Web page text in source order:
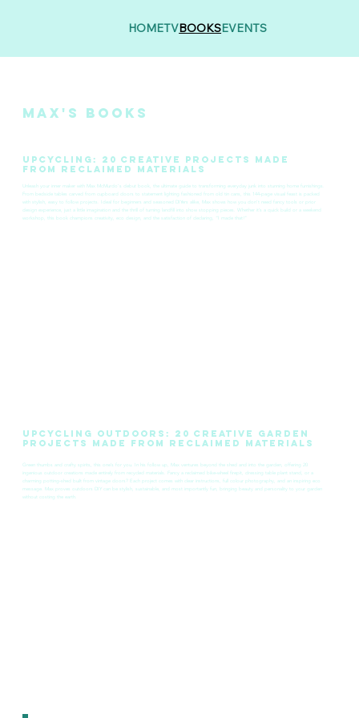
HOMETVBOOKSEVENTS
MAx's Books
Upcycling Outdoors: 20 Creative Garden
Projects Made from Reclaimed Materials
Green thumbs and crafty spirits, this one’s for you. In his follow up, Max ventures beyond the shed and into the garden, offering 20
ingenious outdoor creations made entirely from recycled materials. Fancy a reclaimed bike‑wheel firepit, dressing table plant stand, or a
charming potting‑shed built from vintage doors? Each project comes with clear instructions, full colour photography, and an inspiring eco
message. Max proves outdoors DIY can be stylish, sustainable, and most importantly fun, bringing beauty and personality to your garden
without costing the earth.
Upcycling: 20 Creative Projects Made
from Reclaimed Materials
Unleash your inner maker with Max McMurdo's debut book, the ultimate guide to transforming everyday junk into stunning home furnishings.
From bedside tables carved from cupboard doors to statement lighting fashioned from old tin cans, this 144‑page visual feast is packed
with stylish, easy to follow projects. Ideal for beginners and seasoned DIYers alike, Max shows how you don’t need fancy tools or prior
design experience, just a little imagination and the thrill of turning landfill into show stopping pieces. Whether it’s a quick build or a weekend
workshop, this book champions creativity, eco design, and the satisfaction of declaring, “I made that!”